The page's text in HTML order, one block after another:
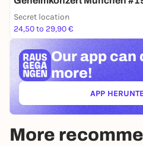
Secret location
24,50 to 29,90 €
Our app can
more!
APP
More